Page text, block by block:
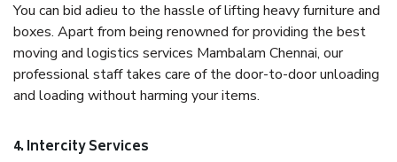
You can bid adieu to the hassle of lifting heavy furniture and
boxes. Apart from being renowned for providing the best
moving and logistics services Mambalam Chennai, our
professional staff takes care of the door-to-door unloading
and loading without harming your items.
4. Intercity Services